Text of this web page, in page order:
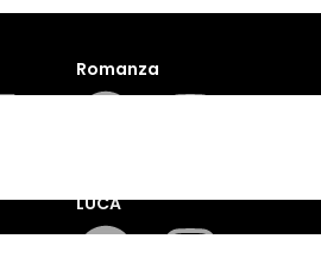
Romanza
LUCA